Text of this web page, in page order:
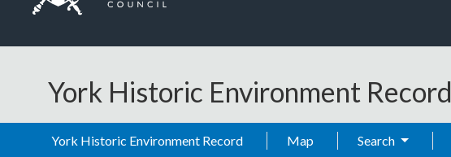
York Historic Environment Record
York Historic Environment Record Map Search